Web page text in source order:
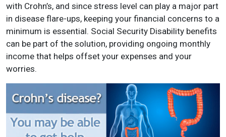
with Crohn’s, and since stress level can play a major part
in disease flare-ups, keeping your financial concerns to a
minimum is essential. Social Security Disability benefits
can be part of the solution, providing ongoing monthly
income that helps offset your expenses and your
worries.